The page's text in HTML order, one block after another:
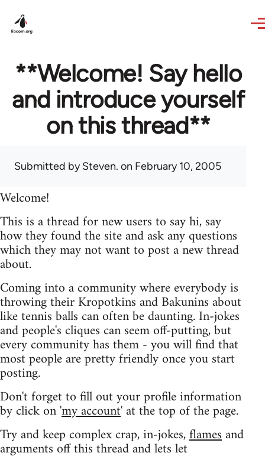
**Welcome! Say hello
and introduce yourself
on this thread**
Submitted bySteven. on February 10, 2005
Welcome!
This is a thread for new users to say hi, say
how they found the site and ask any questions
which they may not want to post a new thread
about.
Coming into a community where everybody is
throwing their Kropotkins and Bakunins about
like tennis balls can often be daunting. In-jokes
and people's cliques can seem off-putting, but
every community has them - you will find that
most people are pretty friendly once you start
posting.
Don't forget to fill out your profile information
by click on 'my account' at the top of the page.
Try and keep complex crap, in-jokes,flamesand
arguments off this thread and lets let